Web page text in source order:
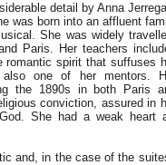
detail by Anna
was born into an affluent
She was widely
Paris. Her teachers
romantic spirit that suffuses
one of her mentors.
the 1890s in both Paris
conviction, assured in
She had a weak heart
and, in the case of the